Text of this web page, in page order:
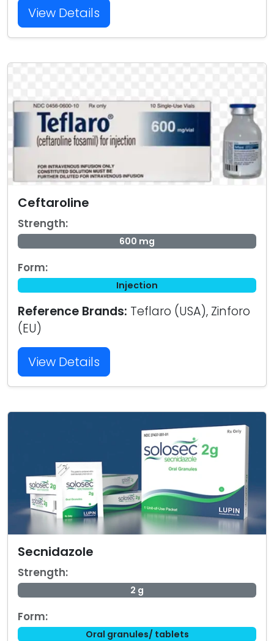
View Details
Ceftaroline
Strength:
600 mg
Form:
Injection
Reference Brands: Teflaro (USA), Zinforo
(EU)
View Details
Secnidazole
Strength:
2 g
Form:
Oral granules/ tablets